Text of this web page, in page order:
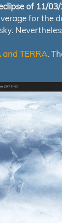
of 11/
for the
and TERRA.